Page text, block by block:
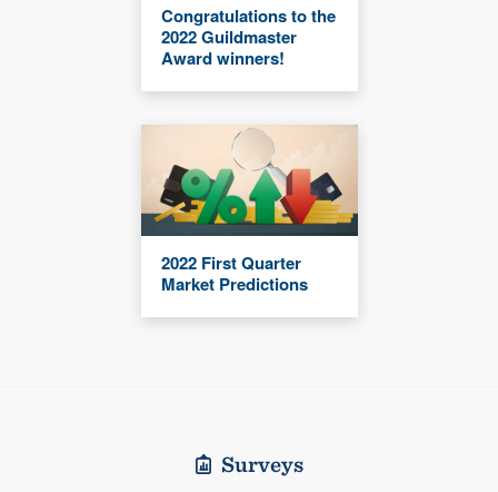
Congratulations to the
2022 Guildmaster
Award winners!
2022 First Quarter
Market Predictions
Surveys